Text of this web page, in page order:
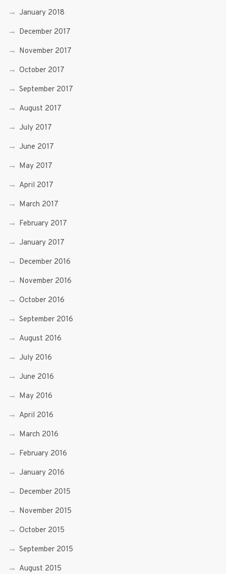
January 2018
December 2017
November 2017
October 2017
September 2017
August 2017
July 2017
June 2017
May 2017
April 2017
March 2017
February 2017
January 2017
December 2016
November 2016
October 2016
September 2016
August 2016
July 2016
June 2016
May 2016
April 2016
March 2016
February 2016
January 2016
December 2015
November 2015
October 2015
September 2015
August 2015